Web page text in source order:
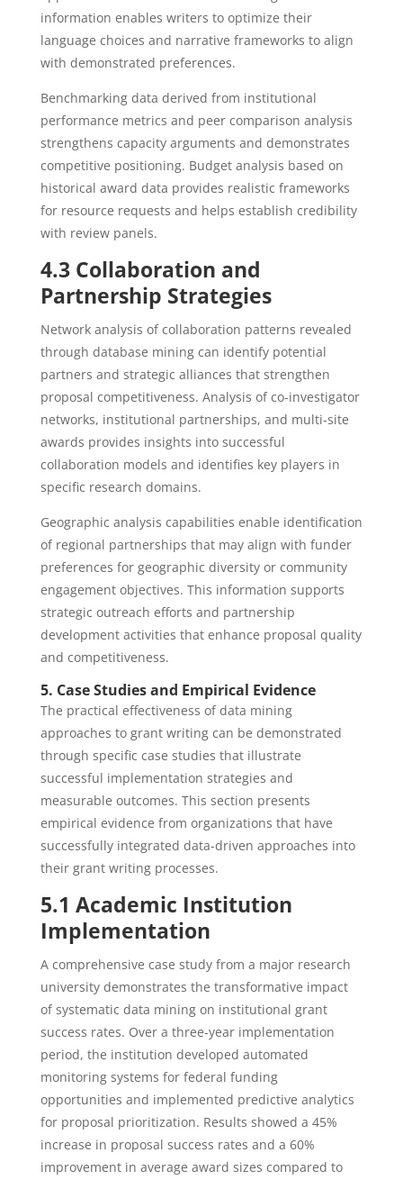
information enables writers to optimize their
language choices and narrative frameworks to align
with demonstrated preferences.
Benchmarking data derived from institutional
performance metrics and peer comparison analysis
strengthens capacity arguments and demonstrates
competitive positioning. Budget analysis based on
historical award data provides realistic frameworks
for resource requests and helps establish credibility
with review panels.
4.3 Collaboration and
Partnership Strategies
Network analysis of collaboration patterns revealed
through database mining can identify potential
partners and strategic alliances that strengthen
proposal competitiveness. Analysis of co-investigator
networks, institutional partnerships, and multi-site
awards provides insights into successful
collaboration models and identifies key players in
specific research domains.
Geographic analysis capabilities enable identification
of regional partnerships that may align with funder
preferences for geographic diversity or community
engagement objectives. This information supports
strategic outreach efforts and partnership
development activities that enhance proposal quality
and competitiveness.
5. Case Studies and Empirical Evidence
The practical effectiveness of data mining
approaches to grant writing can be demonstrated
through specific case studies that illustrate
successful implementation strategies and
measurable outcomes. This section presents
empirical evidence from organizations that have
successfully integrated data-driven approaches into
their grant writing processes.
5.1 Academic Institution
Implementation
A comprehensive case study from a major research
university demonstrates the transformative impact
of systematic data mining on institutional grant
success rates. Over a three-year implementation
period, the institution developed automated
monitoring systems for federal funding
opportunities and implemented predictive analytics
for proposal prioritization. Results showed a 45%
increase in proposal success rates and a 60%
improvement in average award sizes compared to